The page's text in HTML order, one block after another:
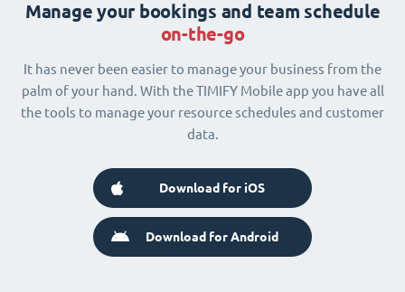
Manage your bookings and team schedule
on-the-go
It has never been easier to manage your business from the
palm of your hand. With the TIMIFY Mobile app you have all
the tools to manage your resource schedules and customer
data.
Download for iOS
Download for Android